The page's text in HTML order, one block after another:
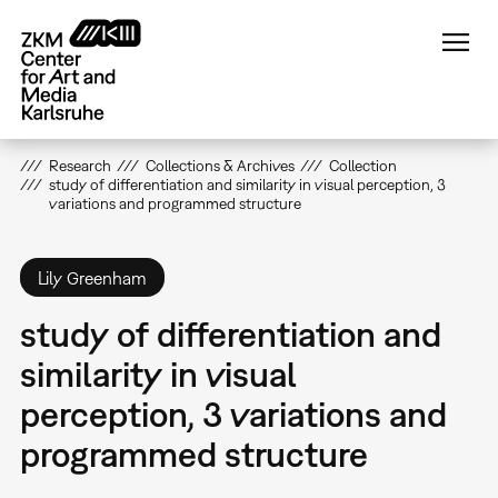
main
content
Research Collections & Archives
Collection
study of differentiation and similarity in visual perception, 3
variations and programmed structure
Lily Greenham
study of differentiation and
similarity in visual
perception, 3 variations and
programmed structure